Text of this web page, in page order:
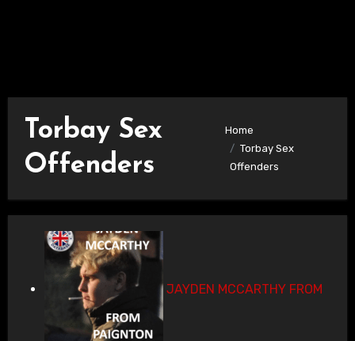
Torbay Sex
Offenders
Home
Torbay Sex
Offenders
JAYDEN MCCARTHY FROM